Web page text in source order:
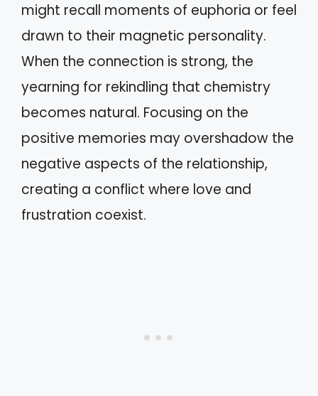
might recall moments of euphoria or feel
drawn to their magnetic personality.
When the connection is strong, the
yearning for rekindling that chemistry
becomes natural. Focusing on the
positive memories may overshadow the
negative aspects of the relationship,
creating a conflict where love and
frustration coexist.